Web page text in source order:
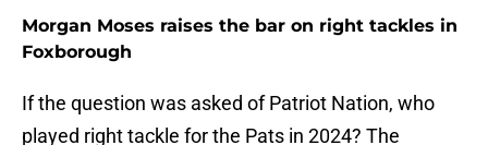
Morgan Moses raises the bar on right tackles in
Foxborough
If the question was asked of Patriot Nation, who
played right tackle for the Pats in 2024? The